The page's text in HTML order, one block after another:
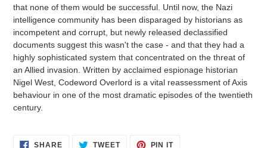
that none of them would be successful. Until now, the Nazi
intelligence community has been disparaged by historians as
incompetent and corrupt, but newly released declassified
documents suggest this wasn't the case - and that they had a
highly sophisticated system that concentrated on the threat of
an Allied invasion. Written by acclaimed espionage historian
Nigel West, Codeword Overlord is a vital reassessment of Axis
behaviour in one of the most dramatic episodes of the twentieth
century.
SHARESHARE TWEETTWEET
PIN ITPIN